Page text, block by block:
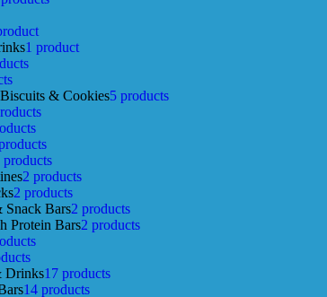
1 product
& Cookies5 products
products
2 products
2 products
Snack Bars2 products
Protein Bars2 products
Drinks17 products
14 products